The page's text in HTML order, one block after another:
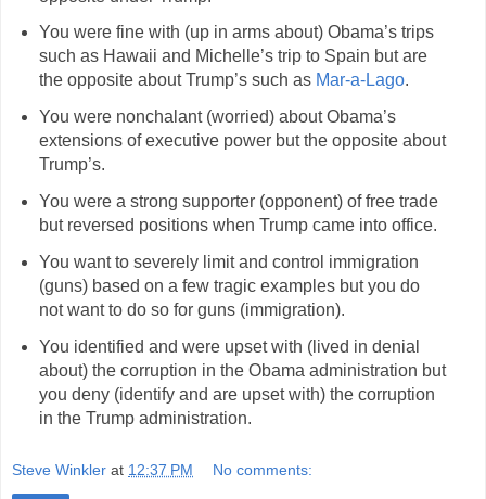
You were fine with (up in arms about) Obama’s trips
such as Hawaii and Michelle’s trip to Spain but are
the opposite about Trump’s such as Mar-a-Lago.
You were nonchalant (worried) about Obama’s
extensions of executive power but the opposite about
Trump’s.
You were a strong supporter (opponent) of free trade
but reversed positions when Trump came into office.
You want to severely limit and control immigration
(guns) based on a few tragic examples but you do
not want to do so for guns (immigration).
You identified and were upset with (lived in denial
about) the corruption in the Obama administration but
you deny (identify and are upset with) the corruption
in the Trump administration.
Steve Winkler at 12:37 PM No comments: